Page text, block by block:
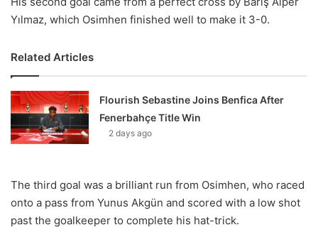
Yılmaz, which Osimhen finished well to make it 3-0.
Related Articles
Flourish Sebastine Joins Benfica After
Fenerbahçe Title Win
2 days ago
The third goal was a brilliant run from Osimhen, who raced
onto a pass from Yunus Akgün and scored with a low shot
past the goalkeeper to complete his hat-trick.